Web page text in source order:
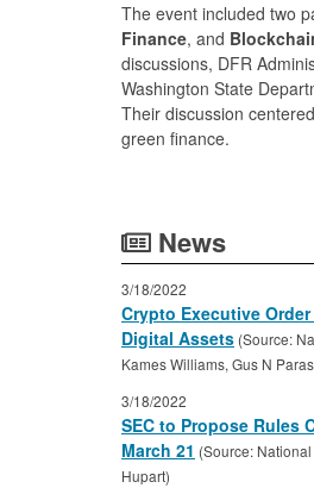
The event included two
Finance, and
discussions, DFR
Washington State
Their discussion
green finance.
News
3/18/2022
Crypto Executive
Digital Assets (Source:
Kames Williams, Gus N
3/18/2022
SEC to Propose Rules
March 21 (Source:
Hupart)